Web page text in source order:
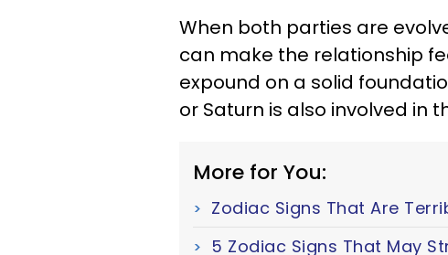
When both parties are
can make the relationship
expound on a solid
or Saturn is also involved in
More for You:
Zodiac Signs That Are
5 Zodiac Signs That May